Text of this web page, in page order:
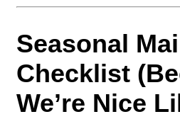
Seasonal
Checklist
We’re Nice